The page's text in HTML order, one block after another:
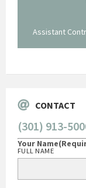
Assistant
CONTACT
(301) 913-
Your Name
FULL NAME